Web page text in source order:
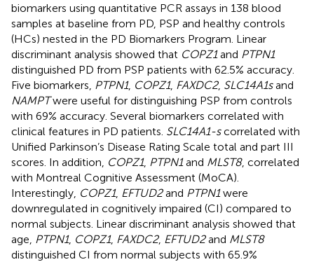
biomarkers using quantitative PCR assays in 138 blood
samples at baseline from PD, PSP and healthy controls
(HCs) nested in the PD Biomarkers Program. Linear
discriminant analysis showed that COPZ1and PTPN1
distinguished PD from PSP patients with 62.5% accuracy.
Five biomarkers, PTPN1, COPZ1, FAXDC2, SLC14A1sand
NAMPTwere useful for distinguishing PSP from controls
with 69% accuracy. Several biomarkers correlated with
clinical features in PD patients. SLC14A1-scorrelated with
Unified Parkinson’s Disease Rating Scale total and part III
scores. In addition, COPZ1, PTPN1and MLST8, correlated
with Montreal Cognitive Assessment (MoCA).
Interestingly, COPZ1, EFTUD2and PTPN1were
downregulated in cognitively impaired (CI) compared to
normal subjects. Linear discriminant analysis showed that
age, PTPN1, COPZ1, FAXDC2, EFTUD2and MLST8
distinguished CI from normal subjects with 65.9%